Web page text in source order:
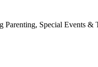
Special Events &